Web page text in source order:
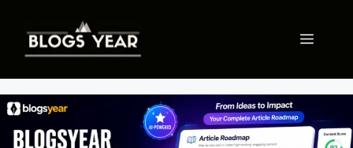
content
Menu